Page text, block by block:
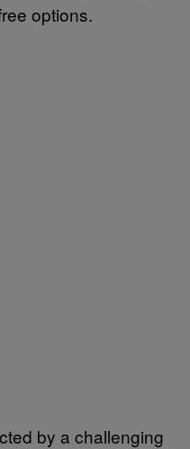
options.
by a challenging